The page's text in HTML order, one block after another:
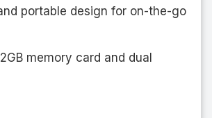
portable design for on-the-go
memory card and dual